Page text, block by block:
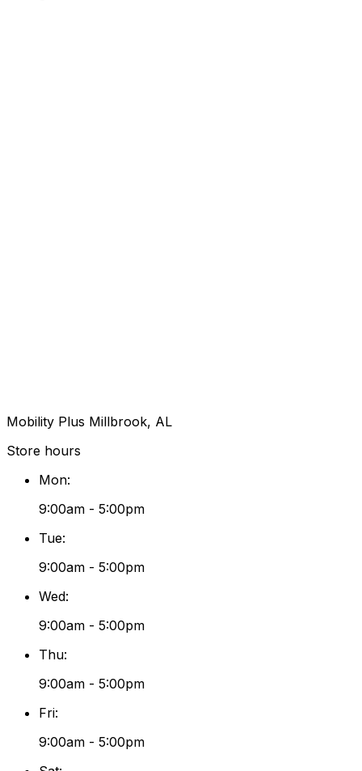
Mobility Plus Millbrook, AL
Store hours
Mon:
9:00am - 5:00pm
Tue:
9:00am - 5:00pm
Wed:
9:00am - 5:00pm
Thu:
9:00am - 5:00pm
Fri:
9:00am - 5:00pm